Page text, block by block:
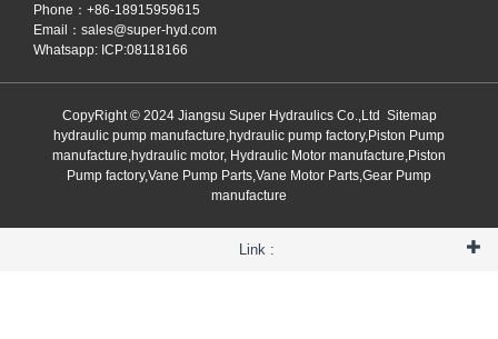
Phone：+86-18915959615
Email： sales@super-hyd.com
Whatsapp: ICP:08118166
CopyRight © 2024 Jiangsu Super Hydraulics Co.,Ltd Sitemap
hydraulic pump manufacture,hydraulic pump factory,Piston Pump
manufacture,hydraulic motor, Hydraulic Motor manufacture,Piston
Pump factory,Vane Pump Parts,Vane Motor Parts,Gear Pump
manufacture
Link :